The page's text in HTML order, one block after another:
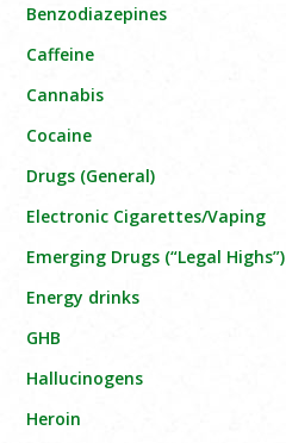
Benzodiazepines
Caffeine
Cannabis
Cocaine
Drugs (General)
Electronic Cigarettes/Vaping
Emerging Drugs (“Legal Highs”)
Energy drinks
GHB
Hallucinogens
Heroin